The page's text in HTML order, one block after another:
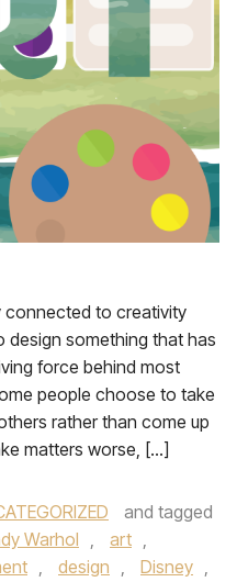
connected to creativity
design something that has
force behind most
people choose to take
rather than come up
matters worse, […]
and tagged
Warhol , art ,
, design , Disney ,